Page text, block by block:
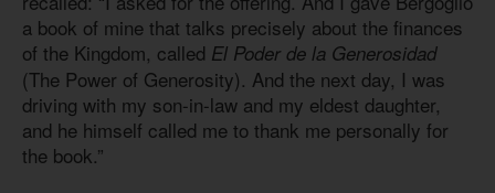
a book of mine that talks precisely about the finances
of the Kingdom, called El Poder de la Generosidad
(The Power of Generosity). And the next day, I was
driving with my son-in-law and my eldest daughter,
and he himself called me to thank me personally for
the book.”